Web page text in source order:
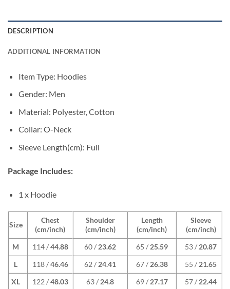
DESCRIPTION
ADDITIONAL INFORMATION
Item Type: Hoodies
Gender: Men
Material: Polyester, Cotton
Collar: O-Neck
Sleeve Length(cm): Full
Package Includes:
1 x Hoodie
Size
Chest
(cm/inch)
Shoulder
(cm/inch)
Length
(cm/inch)
Sleeve
(cm/inch)
M
114 /44.88 60 /23.62 65 /25.59 53 /20.87
L
118 /46.46 62 /24.41 67 /26.38 55 /21.65
XL
122 /48.03 63 /24.8 69 /27.17 57 /22.44